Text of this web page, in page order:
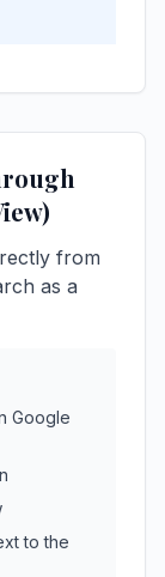
from
as a
Google
to the